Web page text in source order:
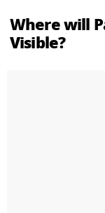
Where will
Visible?